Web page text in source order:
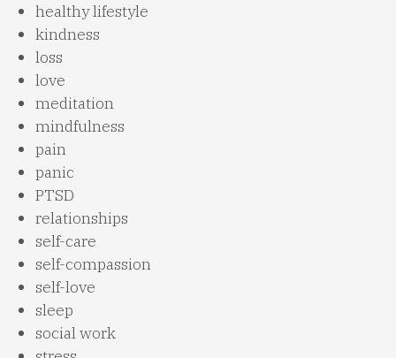
healthy lifestyle
kindness
loss
love
meditation
mindfulness
pain
panic
PTSD
relationships
self-care
self-compassion
self-love
sleep
social work